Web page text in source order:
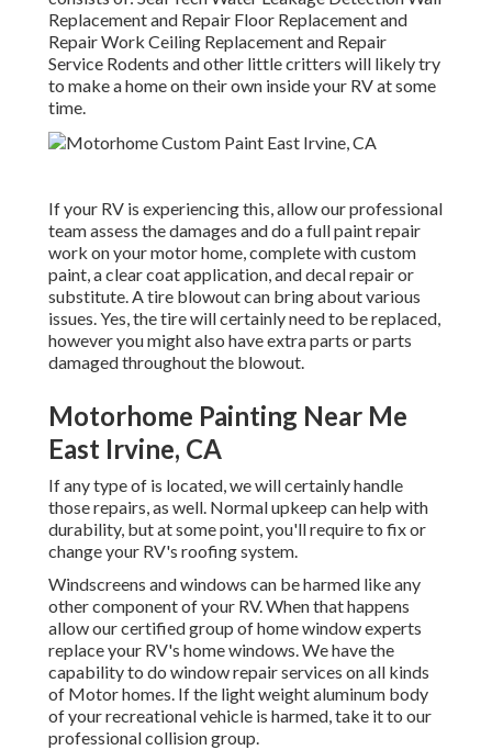
Replacement and Repair Floor Replacement and
Repair Work Ceiling Replacement and Repair
Service Rodents and other little critters will likely try
to make a home on their own inside your RV at some
time.
If your RV is experiencing this, allow our professional
team assess the damages and do a full paint repair
work on your motor home, complete with custom
paint, a clear coat application, and decal repair or
substitute. A tire blowout can bring about various
issues. Yes, the tire will certainly need to be replaced,
however you might also have extra parts or parts
damaged throughout the blowout.
Motorhome Painting Near Me
East Irvine, CA
If any type of is located, we will certainly handle
those repairs, as well. Normal upkeep can help with
durability, but at some point, you'll require to fix or
change your RV's roofing system.
Windscreens and windows can be harmed like any
other component of your RV. When that happens
allow our certified group of home window experts
replace your RV's home windows. We have the
capability to do window repair services on all kinds
of Motor homes. If the light weight aluminum body
of your recreational vehicle is harmed, take it to our
professional collision group.